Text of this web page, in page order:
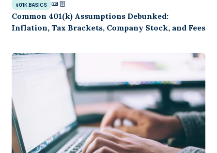
401K BASICS
Common 401(k) Assumptions Debunked:
Inflation, Tax Brackets, Company Stock, and Fees